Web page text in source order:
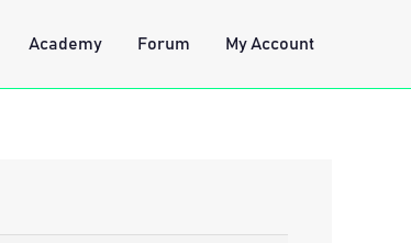
Academy Forum My Account